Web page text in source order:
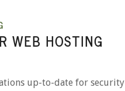
WEB HOSTING
up-to-date for security